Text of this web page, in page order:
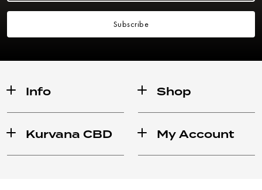
Subscribe
Info Shop
Kurvana CBD My Account